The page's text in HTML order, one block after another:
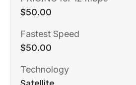
$50.00
Fastest Speed
$50.00
Technology